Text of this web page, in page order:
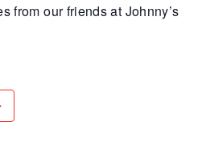
from our friends at Johnny’s